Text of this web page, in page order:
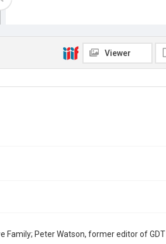
Viewer
Family; Peter Watson, former editor of GDT